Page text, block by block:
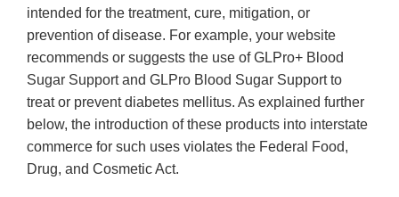
intended for the treatment, cure, mitigation, or
prevention of disease. For example, your website
recommends or suggests the use of GLPro+ Blood
Sugar Support and GLPro Blood Sugar Support to
treat or prevent diabetes mellitus. As explained further
below, the introduction of these products into interstate
commerce for such uses violates the Federal Food,
Drug, and Cosmetic Act.